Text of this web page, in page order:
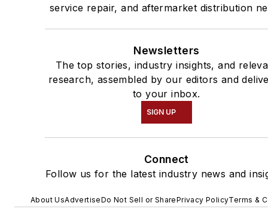
service repair, and aftermarket distribution
Newsletters
The top stories, industry insights, and
research, assembled by our editors and
to your inbox.
SIGN UP
Connect
Follow us for the latest industry news and
About UsAdvertiseDo Not Sell or SharePrivacy PolicyTerms &